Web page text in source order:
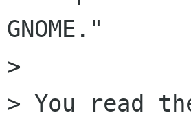
GNOME."
>
> You read